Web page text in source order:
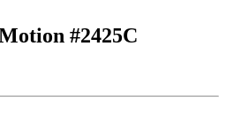
#2425C